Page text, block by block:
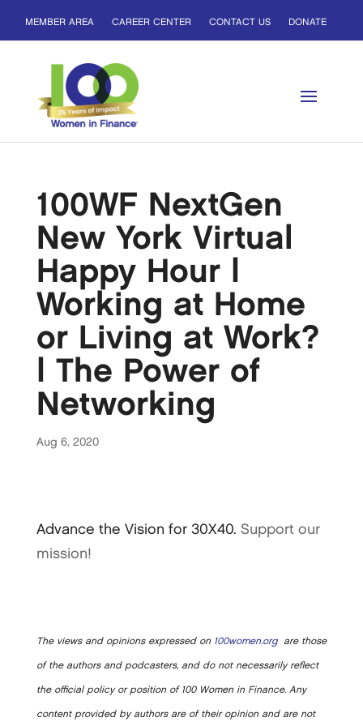
MEMBER AREA CAREER CENTER CONTACT US DONATE
100WF NextGen
New York Virtual
Happy Hour |
Working at Home
or Living at Work?
| The Power of
Networking
Aug 6, 2020
Advance the Vision for 30X40. Support our
mission!
The views and opinions expressed on 100women.orgare those
of the authors and podcasters, and do not necessarily reflect
the official policy or position of 100 Women in Finance. Any
content provided by authors are of their opinion and are not